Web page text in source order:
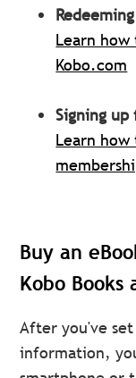
Learn
Kobo.com
Signing up
Learn how
Buy an
Kobo Books
After you've
information,